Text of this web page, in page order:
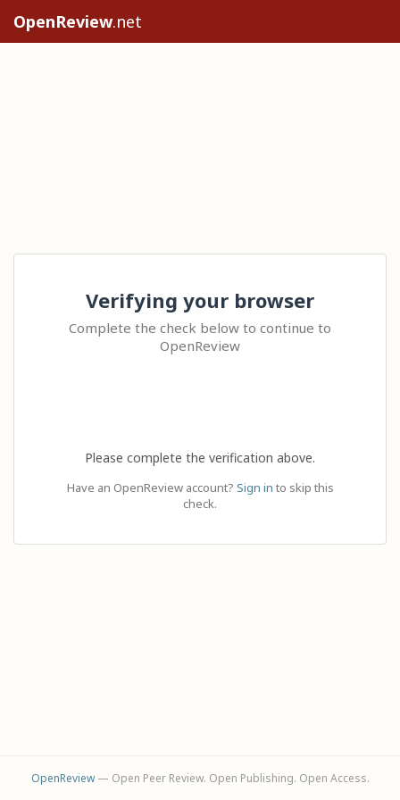
OpenReview.net
Verifying your browser
Complete the check below to continue to
OpenReview
Please complete the verification above.
Have an OpenReview account? Sign in to skip this
check.
OpenReview— Open Peer Review. Open Publishing. Open Access.